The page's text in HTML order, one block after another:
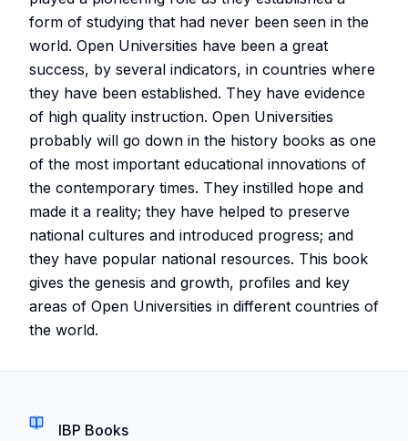
form of studying that had never been seen in the
world. Open Universities have been a great
success, by several indicators, in countries where
they have been established. They have evidence
of high quality instruction. Open Universities
probably will go down in the history books as one
of the most important educational innovations of
the contemporary times. They instilled hope and
made it a reality; they have helped to preserve
national cultures and introduced progress; and
they have popular national resources. This book
gives the genesis and growth, profiles and key
areas of Open Universities in different countries of
the world.
IBP Books